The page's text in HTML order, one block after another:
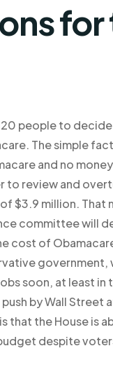
for
people to
The simple
and no
review and
$3.9 million. That
committee will
cost of
government,
soon, at least
by Wall Street
that the House is
despite